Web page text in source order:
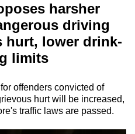
harsher
driving
hurt, lower drink-
limits
offenders convicted of
hurt will be increased,
traffic laws are passed.